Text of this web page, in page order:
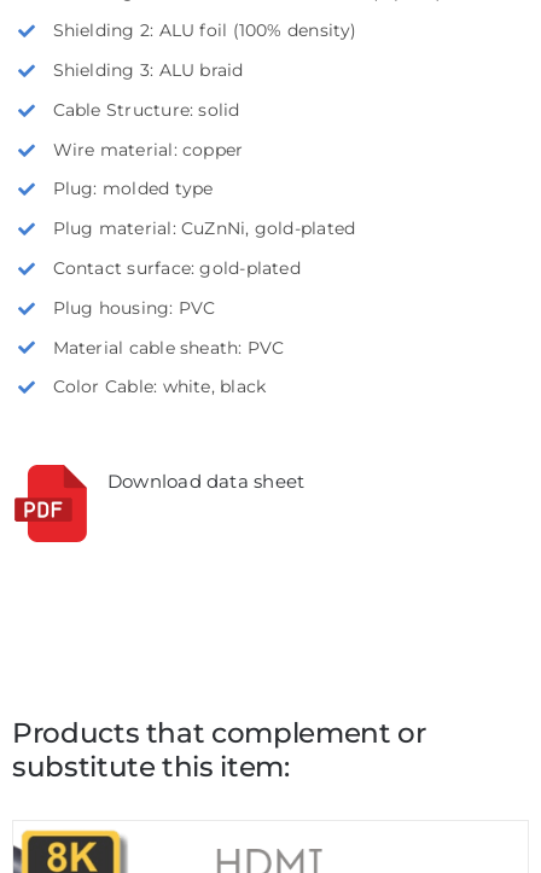
Shielding 2: ALU foil (100% density)
Shielding 3: ALU braid
Cable Structure: solid
Wire material: copper
Plug: molded type
Plug material: CuZnNi, gold-plated
Contact surface: gold-plated
Plug housing: PVC
Material cable sheath: PVC
Color Cable: white, black
Download data sheet
Products that complement or
substitute this item: